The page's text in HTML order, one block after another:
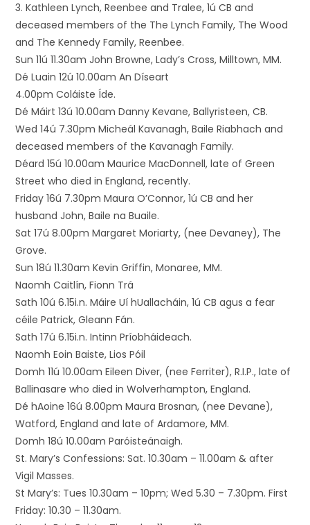
3. Kathleen Lynch, Reenbee and Tralee, 1ú CB and
deceased members of the The Lynch Family, The Wood
and The Kennedy Family, Reenbee.
Sun 11ú 11.30am John Browne, Lady’s Cross, Milltown, MM.
Dé Luain 12ú 10.00am An Díseart
4.00pm Coláiste Íde.
Dé Máirt 13ú 10.00am Danny Kevane, Ballyristeen, CB.
Wed 14ú 7.30pm Micheál Kavanagh, Baile Riabhach and
deceased members of the Kavanagh Family.
Déard 15ú 10.00am Maurice MacDonnell, late of Green
Street who died in England, recently.
Friday 16ú 7.30pm Maura O’Connor, 1ú CB and her
husband John, Baile na Buaile.
Sat 17ú 8.00pm Margaret Moriarty, (nee Devaney), The
Grove.
Sun 18ú 11.30am Kevin Griffin, Monaree, MM.
Naomh Caitlín, Fionn Trá
Sath 10ú 6.15i.n. Máire Uí hUallacháin, 1ú CB agus a fear
céile Patrick, Gleann Fán.
Sath 17ú 6.15i.n. Intinn Príobháideach.
Naomh Eoin Baiste, Lios Póil
Domh 11ú 10.00am Eileen Diver, (nee Ferriter), R.I.P., late of
Ballinasare who died in Wolverhampton, England.
Dé hAoine 16ú 8.00pm Maura Brosnan, (nee Devane),
Watford, England and late of Ardamore, MM.
Domh 18ú 10.00am Paróisteánaigh.
St. Mary’s Confessions: Sat. 10.30am – 11.00am & after
Vigil Masses.
St Mary’s: Tues 10.30am – 10pm; Wed 5.30 – 7.30pm. First
Friday: 10.30 – 11.30am.